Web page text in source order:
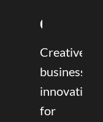
Coaching
Creative
business
innovation
for